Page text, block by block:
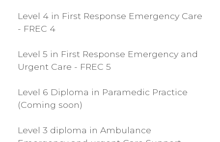
Level 4 in First Response Emergency Care
- FREC 4
Level 5 in First Response Emergency and
Urgent Care - FREC 5
Level 6 Diploma in Paramedic Practice
(Coming soon)
Level 3 diploma in Ambulance